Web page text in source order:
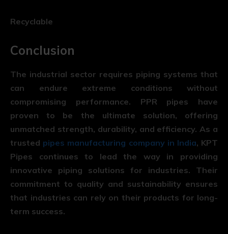
Recyclable
Conclusion
The industrial sector requires piping systems that
can endure extreme conditions without
compromising performance. PPR pipes have
proven to be the ultimate solution, offering
unmatched strength, durability, and efficiency. As a
trusted pipes manufacturing company in India, KPT
Pipes continues to lead the way in providing
innovative piping solutions for industries. Their
commitment to quality and sustainability ensures
that industries can rely on their products for long-
term success.